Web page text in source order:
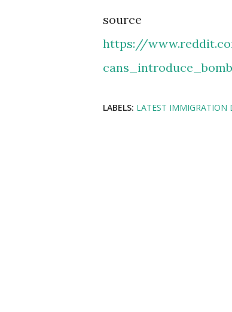
source
https://
LABELS: LATEST IMMIGRATION